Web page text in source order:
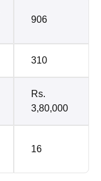
906
310
Rs.
3,80,000
16